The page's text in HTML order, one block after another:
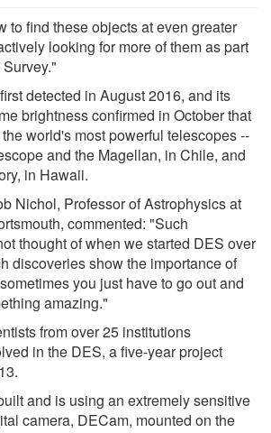
to find these objects at even greater
looking for more of them as part
detected in August 2016, and its
brightness confirmed in October that
world's most powerful telescopes --
and the Magellan, in Chile, and
in Hawaii.
Nichol, Professor of Astrophysics at
commented: "Such
thought of when we started DES over
discoveries show the importance of
you just have to go out and
amazing."
from over 25 institutions
in the DES, a five-year project
and is using an extremely sensitive
camera, DECam, mounted on the